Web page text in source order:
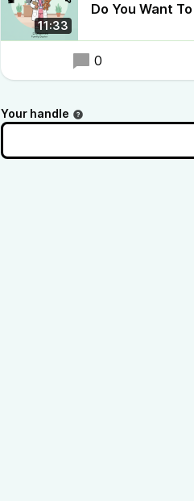
11:33
Do You Want
0
Your handle